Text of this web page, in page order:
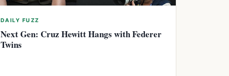
DAILY FUZZ
Next Gen: Cruz Hewitt Hangs with Federer
Twins